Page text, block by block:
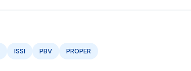
ISSI PBV PROPER